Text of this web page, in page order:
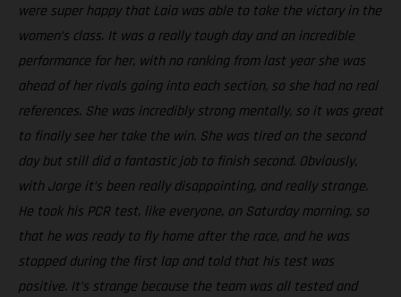
were super happy that Laia was able to take the victory in the
women’s class. It was a really tough day and an incredible
performance for her, with no ranking from last year she was
ahead of her rivals going into each section, so she had no real
references. She was incredibly strong mentally, so it was great
to finally see her take the win. She was tired on the second
day but still did a fantastic job to finish second. Obviously,
with Jorge it’s been really disappointing, and really strange.
He took his PCR test, like everyone, on Saturday morning, so
that he was ready to fly home after the race, and he was
stopped during the first lap and told that his test was
positive. It’s strange because the team was all tested and